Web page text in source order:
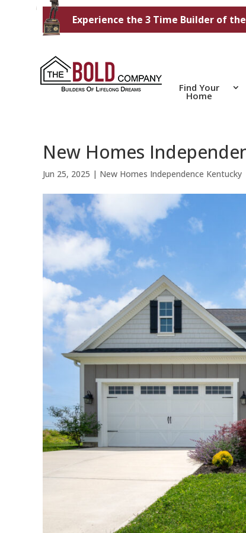
Experience the 3 Time Builder of
Find Your
Home
New Homes
Jun 25, 2025 | New Homes Independence Kentucky